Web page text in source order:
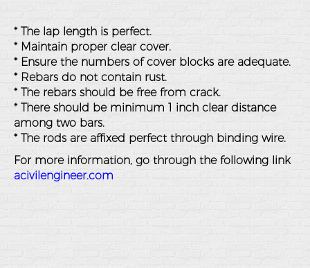
* The lap length is perfect.
* Maintain proper clear cover.
* Ensure the numbers of cover blocks are adequate.
* Rebars do not contain rust.
* The rebars should be free from crack.
* There should be minimum 1 inch clear distance
among two bars.
* The rods are affixed perfect through binding wire.
For more information, go through the following link
acivilengineer.com